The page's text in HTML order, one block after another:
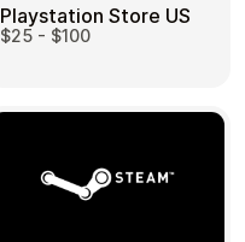
Playstation Store US
$25 - $100